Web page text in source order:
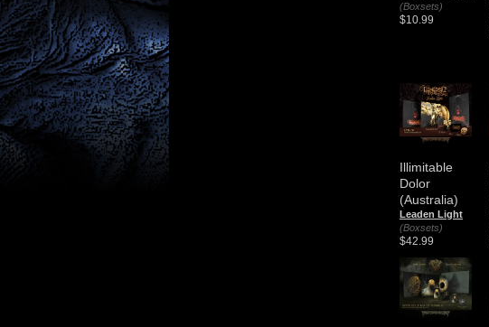
(Boxsets)
$10.99
Illimitable
Dolor
(Australia)
Leaden Light
(Boxsets)
$42.99